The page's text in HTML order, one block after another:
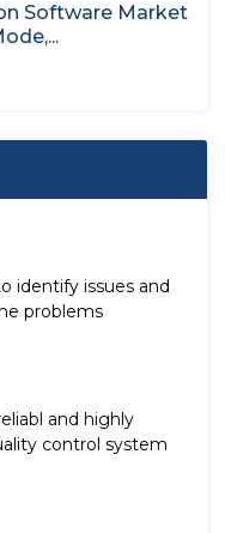
Software Market
identify issues and
problems
and highly
control system